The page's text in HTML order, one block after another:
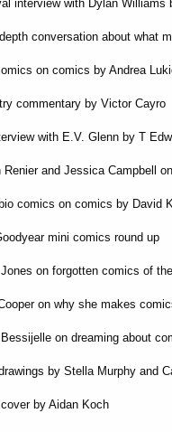
interview with Dylan Williams
conversation about what
on comics by Andrea
commentary by Victor Cayro
with E.V. Glenn by T
Renier and Jessica Campbell
comics on comics by David
mini comics round up
on forgotten comics of
on why she makes
on dreaming about
by Stella Murphy and
by Aidan Koch